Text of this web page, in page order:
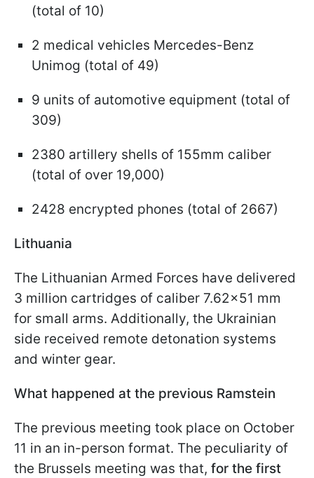
(total of 10)
2 medical vehicles Mercedes-Benz
Unimog (total of 49)
9 units of automotive equipment (total of
309)
2380 artillery shells of 155mm caliber
(total of over 19,000)
2428 encrypted phones (total of 2667)
Lithuania
The Lithuanian Armed Forces have delivered
3 million cartridges of caliber 7.62x51 mm
for small arms. Additionally, the Ukrainian
side received remote detonation systems
and winter gear.
What happened at the previous Ramstein
The previous meeting took place on October
11 in an in-person format. The peculiarity of
the Brussels meeting was that, for the first